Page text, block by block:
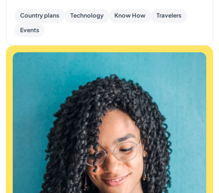
Country plans Technology Know How
Travelers
Events